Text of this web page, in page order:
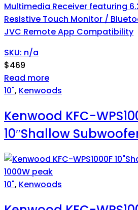
Multimedia Receiver featuring
Resistive Touch Monitor /
JVC Remote App Compatibility
SKU: n/a
$469
Read more
10", Kenwoods
Kenwood KFC-
10″Shallow
10", Kenwoods